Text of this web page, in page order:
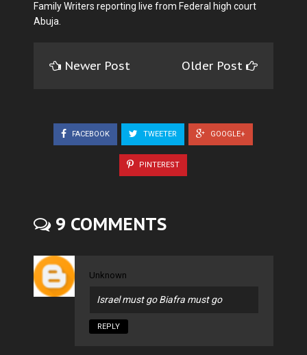
Family Writers reporting live from Federal high court
Abuja.
Newer Post Older Post
FACEBOOK TWEETER GOOGLE+
PINTEREST
9 COMMENTS
Unknown
Israel must go Biafra must go
REPLY